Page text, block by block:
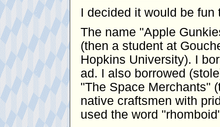
I decided it would be
The name "Apple
(then a student at
Hopkins University). I
ad. I also borrowed
"The Space Merchants"
native craftsmen with
used the word